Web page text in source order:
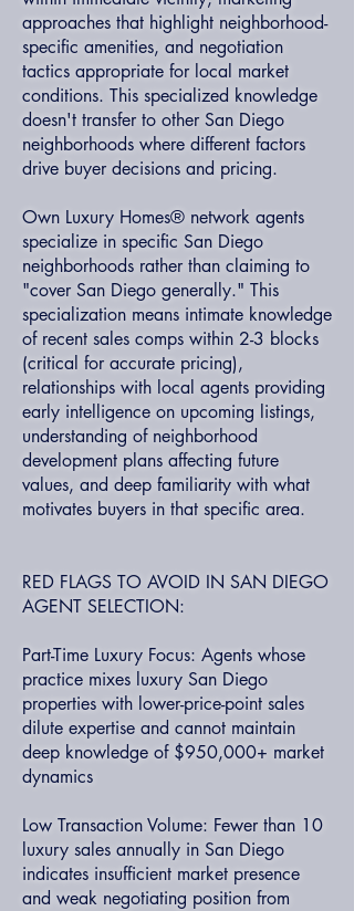
approaches that highlight neighborhood-
specific amenities, and negotiation
tactics appropriate for local market
conditions. This specialized knowledge
doesn't transfer to other San Diego
neighborhoods where different factors
drive buyer decisions and pricing.
Own Luxury Homes® network agents
specialize in specific San Diego
neighborhoods rather than claiming to
"cover San Diego generally." This
specialization means intimate knowledge
of recent sales comps within 2-3 blocks
(critical for accurate pricing),
relationships with local agents providing
early intelligence on upcoming listings,
understanding of neighborhood
development plans affecting future
values, and deep familiarity with what
motivates buyers in that specific area.
RED FLAGS TO AVOID IN SAN DIEGO
AGENT SELECTION:
Part-Time Luxury Focus: Agents whose
practice mixes luxury San Diego
properties with lower-price-point sales
dilute expertise and cannot maintain
deep knowledge of $950,000+ market
dynamics
Low Transaction Volume: Fewer than 10
luxury sales annually in San Diego
indicates insufficient market presence
and weak negotiating position from